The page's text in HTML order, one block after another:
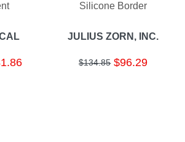
Silicone Border
JULIUS ZORN, INC.
$134.85 $96.29